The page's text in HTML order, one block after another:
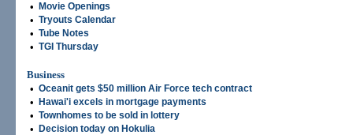
• Movie Openings
• Tryouts Calendar
• Tube Notes
• TGI Thursday
Business
• Oceanit gets $50 million Air Force tech contract
• Hawai'i excels in mortgage payments
• Townhomes to be sold in lottery
• Decision today on Hokulia